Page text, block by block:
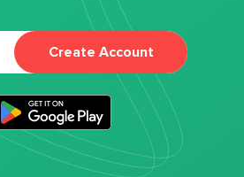
Create Account